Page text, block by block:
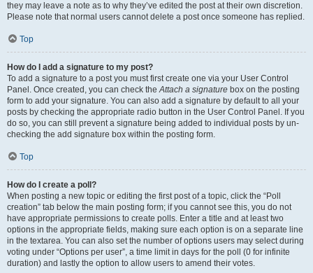
they may leave a note as to why they’ve edited the post at their own discretion.
Please note that normal users cannot delete a post once someone has replied.
Top
How do I add a signature to my post?
To add a signature to a post you must first create one via your User Control
Panel. Once created, you can check theAttach a signature box on the posting
form to add your signature. You can also add a signature by default to all your
posts by checking the appropriate radio button in the User Control Panel. If you
do so, you can still prevent a signature being added to individual posts by un-
checking the add signature box within the posting form.
Top
How do I create a poll?
When posting a new topic or editing the first post of a topic, click the “Poll
creation” tab below the main posting form; if you cannot see this, you do not
have appropriate permissions to create polls. Enter a title and at least two
options in the appropriate fields, making sure each option is on a separate line
in the textarea. You can also set the number of options users may select during
voting under “Options per user”, a time limit in days for the poll (0 for infinite
duration) and lastly the option to allow users to amend their votes.